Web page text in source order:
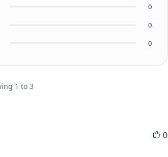
0
0
0
1 to 3
0